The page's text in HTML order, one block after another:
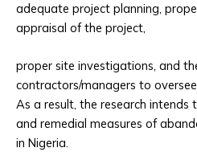
adequate project planning,
appraisal of the project,
proper site investigations, and
contractors/managers to
As a result, the research intends
and remedial measures of
in Nigeria.